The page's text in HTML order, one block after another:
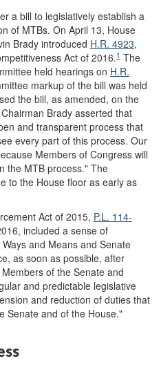
a bill to legislatively establish a
of MTBs. On April 13, House
Brady introduced H.R. 4923,
Act of 2016.1 The
held hearings on H.R.
markup of the bill was held
the bill, as amended, on the
Brady asserted that
and transparent process that
every part of this process. Our
Members of Congress will
the MTB process." The
to the House floor as early as
Act of 2015, P.L. 114-
included a sense of
and Means and Senate
as soon as possible, after
of the Senate and
and predictable legislative
and reduction of duties that
Senate and of the House."